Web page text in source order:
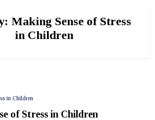
Making Sense of Stress
in Children
in Children
of Stress in Children